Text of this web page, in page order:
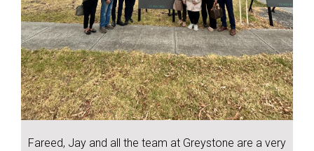
Fareed, Jay and all the team at Greystone are a very